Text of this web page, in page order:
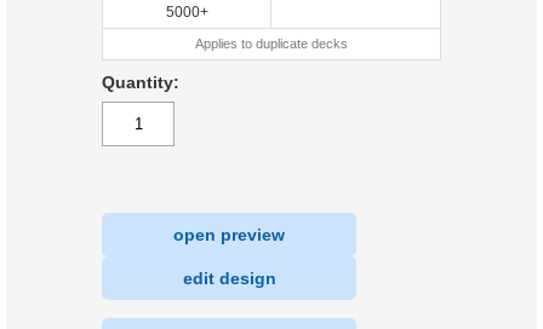
5000+
Applies to duplicate decks
Quantity:
open preview
edit design